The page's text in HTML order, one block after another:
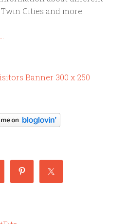
Cities and more.